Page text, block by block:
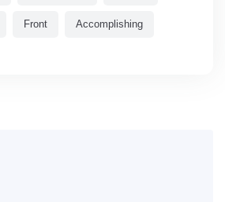
Front Accomplishing